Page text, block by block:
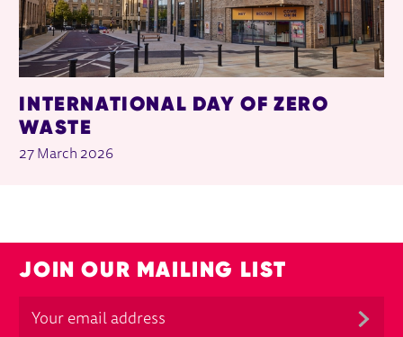
INTERNATIONAL DAY OF ZERO
WASTE
27 March 2026
JOIN OUR MAILING LIST